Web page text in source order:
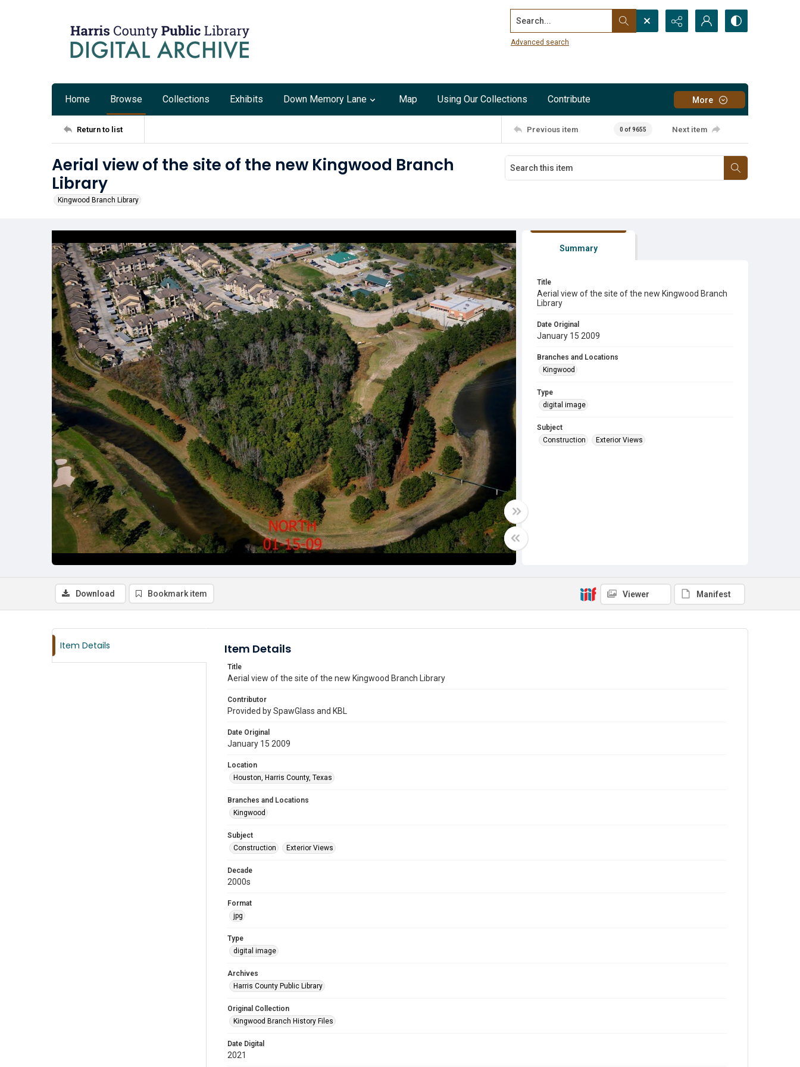
Search...
Advanced search
Home Browse Collections Exhibits Down Memory Lane Map Using Our Collections Contribute More
Return to list Previous item 0 of 9655 Next item
Aerial view of the site of the new Kingwood Branch
Library
Kingwood Branch Library
Summary
Title
Aerial view of the site of the new Kingwood Branch
Library
Date Original
January 15 2009
Branches and Locations
Kingwood
Type
digital image
Subject
Construction
Exterior Views
Download Bookmark item Viewer Manifest
Item Details Item Details
Title
Aerial view of the site of the new Kingwood Branch Library
Contributor
Provided by SpawGlass and KBL
Date Original
January 15 2009
Location
Houston, Harris County, Texas
Branches and Locations
Kingwood
Subject
Construction
Exterior Views
Decade
2000s
Format
jpg
Type
digital image
Archives
Harris County Public Library
Original Collection
Kingwood Branch History Files
Date Digital
2021